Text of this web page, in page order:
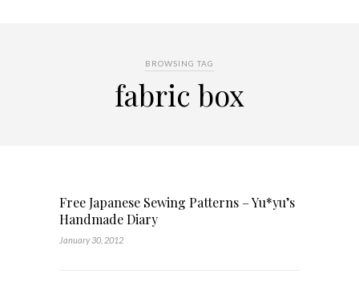
BROWSING TAG
fabric box
Free Japanese Sewing Patterns – Yu*yu’s
Handmade Diary
January 30, 2012